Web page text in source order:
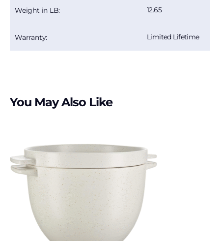
Weight in LB: 12.65
Warranty: Limited Lifetime
You May Also Like